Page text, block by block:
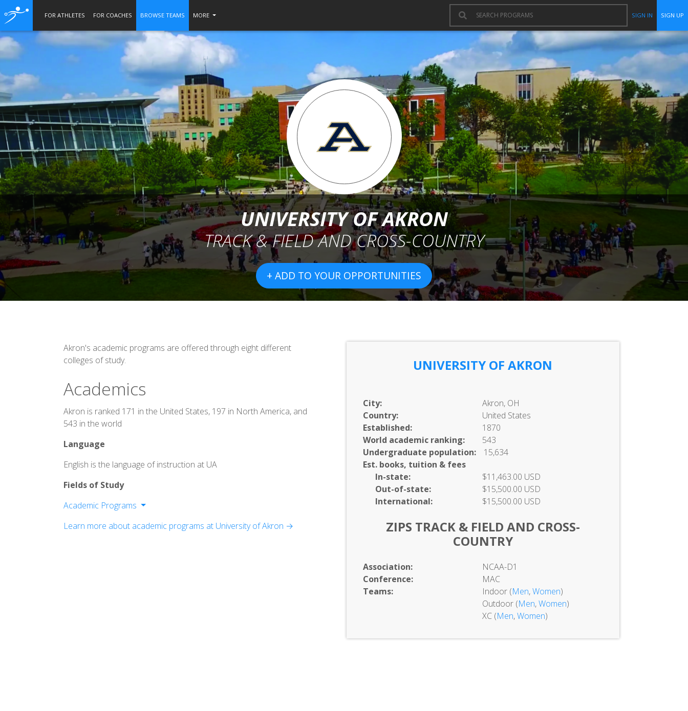
FOR ATHLETES FOR COACHES BROWSE TEAMS MORE SIGN IN SIGN UP
UNIVERSITY OF AKRON
TRACK & FIELD AND CROSS-COUNTRY
+ ADD TO YOUR OPPORTUNITIES
UNIVERSITY OF AKRON
City:
Akron, OH
Country:
United States
Established:
1870
World academic ranking:
543
Undergraduate population:
15,634
Est. books, tuition & fees
In-state:
$11,463.00 USD
Out-of-state:
$15,500.00 USD
International:
$15,500.00 USD
ZIPS TRACK & FIELD AND CROSS-
COUNTRY
Association:
NCAA-D1
Conference:
MAC
Teams:
Indoor (Men,Women)
Outdoor (Men,Women)
XC (Men,Women)
Akron's academic programs are offered through eight different
colleges of study.
Academics
Akron is ranked 171 in the United States, 197 in North America, and
543 in the world
Language
English is the language of instruction at UA
Fields of Study
Academic Programs
College of Business
Learn more about academic programs at University of Akron →